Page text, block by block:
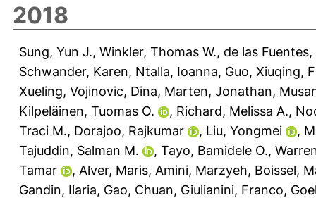
2018
Sung, Yun J., Winkler, Thomas W., de las Fuentes,
Schwander, Karen, Ntalla, Ioanna, Guo, Xiuqing,
Xueling, Vojinovic, Dina, Marten, Jonathan,
Kilpeläinen, Tuomas O.
, Richard, Melissa A.,
Traci M., Dorajoo, Rajkumar , Liu, Yongmei ,
Tajuddin, Salman M.
, Tayo, Bamidele O.,
Tamar
, Alver, Maris, Amini, Marzyeh, Boissel,
Gandin, Ilaria, Gao, Chuan, Giulianini, Franco,